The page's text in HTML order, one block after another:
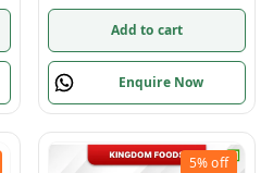
Add to cart
Enquire Now
5%off